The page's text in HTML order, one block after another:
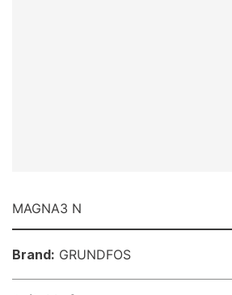
MAGNA3 N
Brand: GRUNDFOS